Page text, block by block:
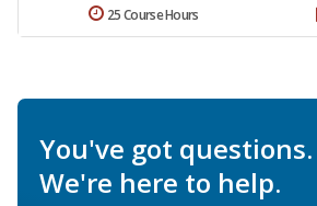
25 Course Hours
You've got questions.
We're here to help.